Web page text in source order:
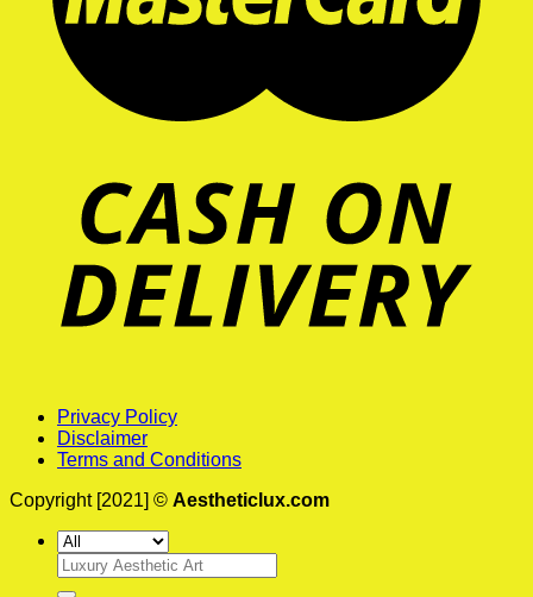
Privacy Policy
Disclaimer
Terms and Conditions
Copyright [2021] © Aestheticlux.com
Search
for: